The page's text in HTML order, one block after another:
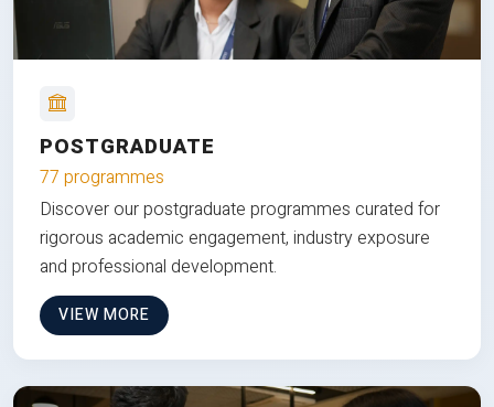
POSTGRADUATE
77 programmes
Discover our postgraduate programmes curated for
rigorous academic engagement, industry exposure
and professional development.
VIEW MORE